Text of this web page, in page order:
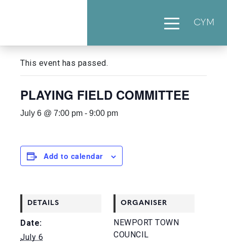
CYM
This event has passed.
PLAYING FIELD COMMITTEE
July 6 @ 7:00 pm - 9:00 pm
Add to calendar
DETAILS
Date:
July 6
ORGANISER
NEWPORT TOWN
COUNCIL